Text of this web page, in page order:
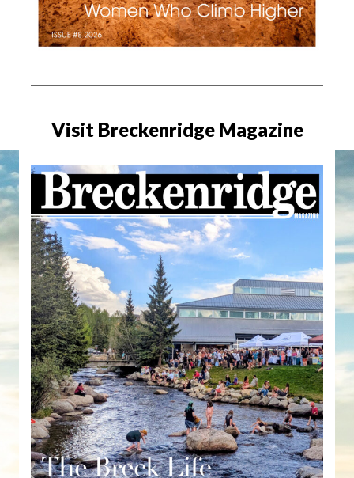
Visit Breckenridge Magazine